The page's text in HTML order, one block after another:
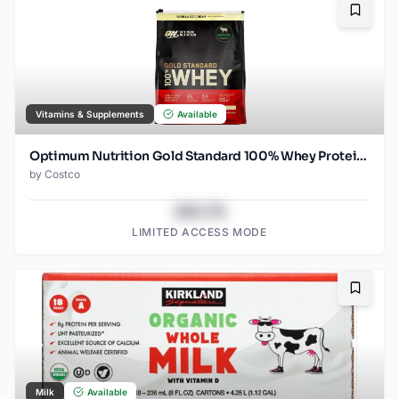
Vitamins & Supplements Available
Optimum Nutrition Gold Standard 100% Whey Protein Powder, Vanilla Ice Cream, 5.47 lbs
by Costco
LIMITED ACCESS MODE
Milk Available